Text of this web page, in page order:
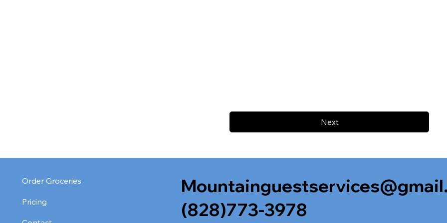
Next
Order Groceries
Pricing
(828)773-3978